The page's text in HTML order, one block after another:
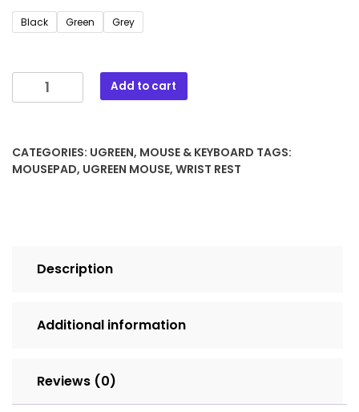
Black Green Grey
Add to cart
CATEGORIES: UGREEN, MOUSE & KEYBOARD TAGS:
MOUSEPAD, UGREEN MOUSE, WRIST REST
Description
Additional information
Reviews (0)